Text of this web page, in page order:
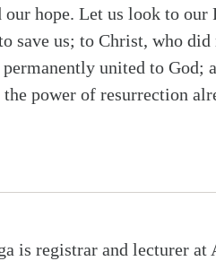
hope. Let us look to
save us; to Christ, who
permanently united to
power of resurrection
is registrar and lecturer